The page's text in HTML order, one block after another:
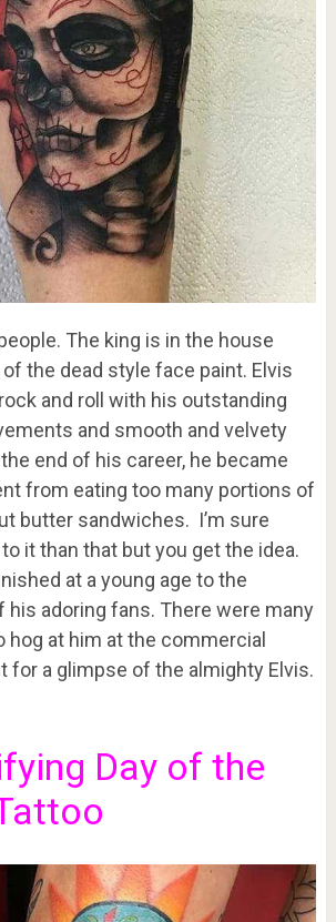
The king is in the house
the dead style face paint. Elvis
and roll with his outstanding
and smooth and velvety
end of his career, he became
from eating too many portions of
butter sandwiches. I’m sure
it than that but you get the idea.
at a young age to the
adoring fans. There were many
hog at him at the commercial
for a glimpse of the almighty Elvis.
Day of the